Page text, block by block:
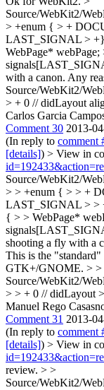
Source/WebKit2/
> +enum { > +
LAST_SIGNAL >
WebPage*
with a canon. Any
Source/WebKit2/
> + 0 // didLayout
Carlos Garcia
Comment 30 2013-
(In reply to comment
[details]) > View in
Source/WebKit2/
> > +enum { > > +
LAST_SIGNAL > >
{ > > WebPage*
shooting a fly with a
This is the
GTK+/GNOME. > >
Source/WebKit2/
> > + 0 // didLayout
Manuel Rego
Comment 31 2013-
(In reply to comment
[details]) > View in
review. > >
Source/WebKit2/